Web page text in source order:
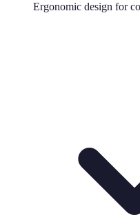
Ergonomic design for